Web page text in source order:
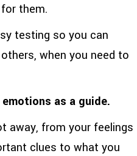
them.
testing so you can
when you need to
as a guide.
away, from your feelings
clues to what you